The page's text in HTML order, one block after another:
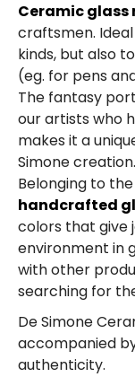
Ceramic glass
craftsmen.
kinds, but also
(eg. for pens
The fantasy
our artists who
makes it a
Simone creation.
Belonging to
handcrafted
colors that give
environment in
with other
searching for
De Simone
accompanied
authenticity.